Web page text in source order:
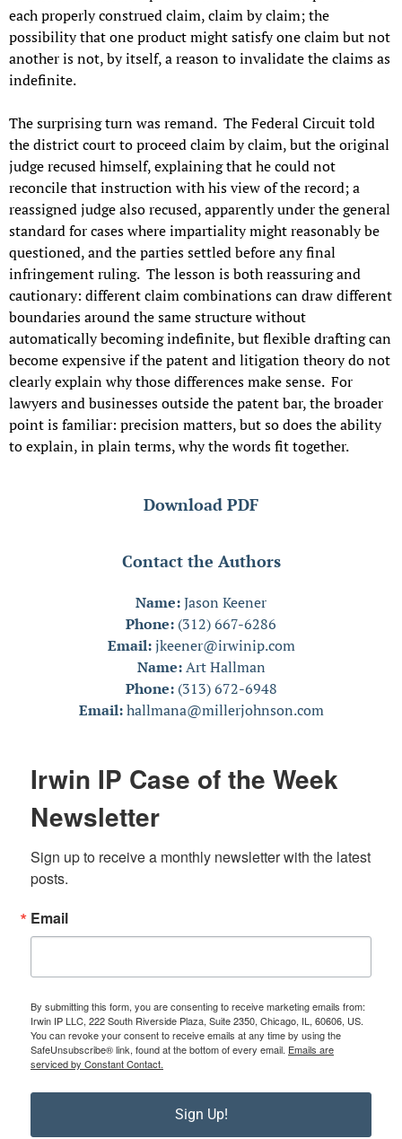
each properly construed claim, claim by claim; the
possibility that one product might satisfy one claim but not
another is not, by itself, a reason to invalidate the claims as
indefinite.
The surprising turn was remand. The Federal Circuit told
the district court to proceed claim by claim, but the original
judge recused himself, explaining that he could not
reconcile that instruction with his view of the record; a
reassigned judge also recused, apparently under the general
standard for cases where impartiality might reasonably be
questioned, and the parties settled before any final
infringement ruling. The lesson is both reassuring and
cautionary: different claim combinations can draw different
boundaries around the same structure without
automatically becoming indefinite, but flexible drafting can
become expensive if the patent and litigation theory do not
clearly explain why those differences make sense. For
lawyers and businesses outside the patent bar, the broader
point is familiar: precision matters, but so does the ability
to explain, in plain terms, why the words fit together.
Download PDF
Contact the Authors
Name:Jason Keener
Phone: (312) 667-6286
Email: jkeener@irwinip.com
Name:Art Hallman
Phone:(313) 672-6948
Email: hallmana@millerjohnson.com
Irwin IP Case of the Week
Newsletter
Sign up to receive a monthly newsletter with the latest
posts.
Email
By submitting this form, you are consenting to receive marketing emails from:
Irwin IP LLC, 222 South Riverside Plaza, Suite 2350, Chicago, IL, 60606, US.
You can revoke your consent to receive emails at any time by using the
SafeUnsubscribe® link, found at the bottom of every email. Emails are
serviced by Constant Contact.
Sign Up!